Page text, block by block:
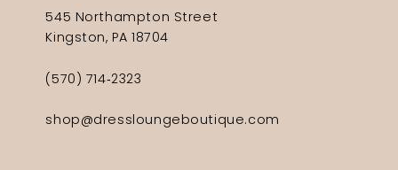
545 Northampton Street
Kingston, PA 18704
(570) 714‑2323
shop@dressloungeboutique.com